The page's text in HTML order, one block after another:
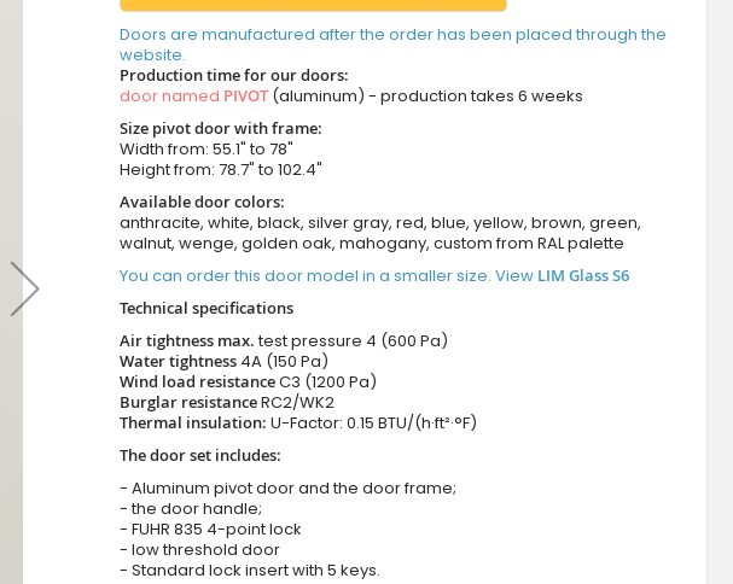
Doors are manufactured after the order has been placed through the
website.
Production time for our doors:
door named PIVOT(aluminum) - production takes 6 weeks
Size pivot door with frame:
Width from: 55.1" to 78"
Height from: 78.7" to 102.4"
Available door colors:
anthracite, white, black, silver gray, red, blue, yellow, brown, green,
walnut, wenge, golden oak, mahogany, custom from RAL palette
You can order this door model in a smaller size. View LIM Glass S6
Technical specifications
Air tightness max.test pressure 4 (600 Pa)
Water tightness 4A (150 Pa)
Wind load resistanceC3 (1200 Pa)
Burglar resistanceRC2/WK2
Thermal insulation: U-Factor: 0.15 BTU/(h·ft²·°F)
The door set includes:
- Aluminum pivot door and the door frame;
- the door handle;
- FUHR 835 4-point lock
- low threshold door
- Standard lock insert with 5 keys.